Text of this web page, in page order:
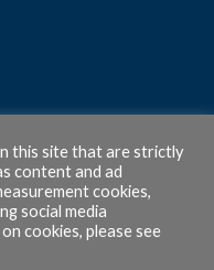
this site that are strictly
content and ad
cookies,
social media
cookies, please see